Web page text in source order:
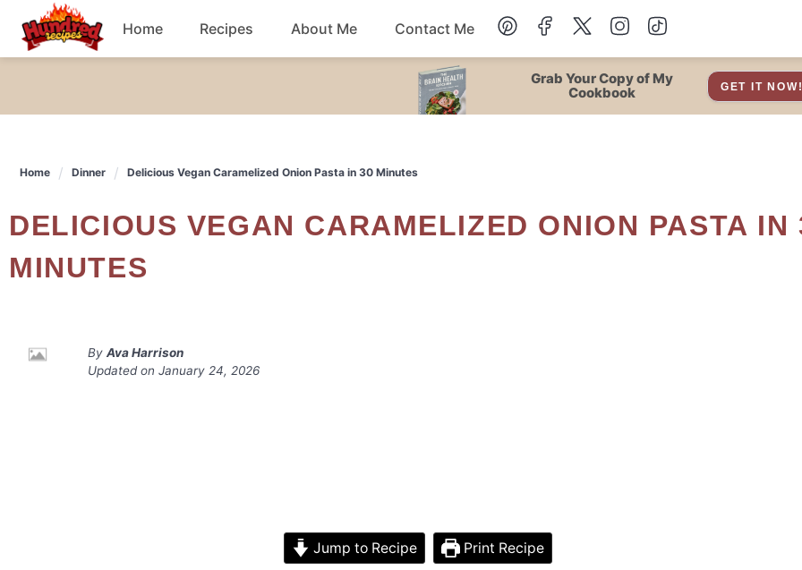
content
Home Recipes
Dessert
Salad
Breakfast Soup
About Me Contact Me
Grab Your Copy of My
Cookbook
GET IT
Home Dinner Delicious Vegan Caramelized Onion Pasta in 30 Minutes
DELICIOUS VEGAN CARAMELIZED ONION PASTA IN 30
MINUTES
By Ava Harrison
Updated on January 24, 2026
Jump to Recipe Print Recipe